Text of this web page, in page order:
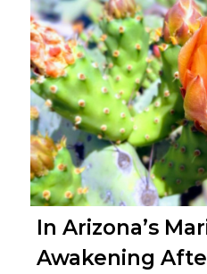
In Arizona’s
Awakening